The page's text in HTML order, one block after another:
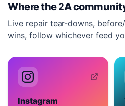
Where the 2A
Live repair tear-downs,
wins, follow whichever feed
Instagram